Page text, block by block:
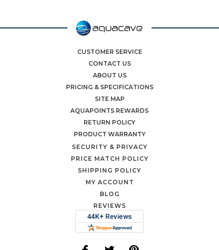
CUSTOMER SERVICE
CONTACT US
ABOUT US
PRICING & SPECIFICATIONS
SITE MAP
AQUAPOINTS REWARDS
RETURN POLICY
PRODUCT WARRANTY
SECURITY & PRIVACY
PRICE MATCH POLICY
SHIPPING POLICY
MY ACCOUNT
BLOG
REVIEWS